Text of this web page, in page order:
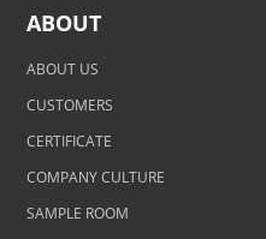
ABOUT
ABOUT US
CUSTOMERS
CERTIFICATE
COMPANY CULTURE
SAMPLE ROOM